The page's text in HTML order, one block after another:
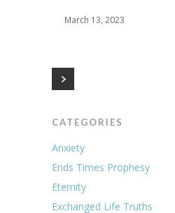
March 13, 2023
CATEGORIES
Anxiety
Ends Times Prophesy
Eternity
Exchanged Life Truths